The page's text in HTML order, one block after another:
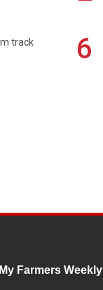
track
6
My Farmers Weekly